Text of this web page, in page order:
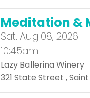
Meditation &
Sat. Aug 08, 2026
10:45am
Lazy Ballerina Winery
321 State Street ,